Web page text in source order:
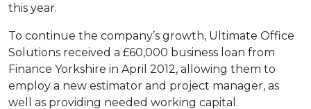
this year.
To continue the company’s growth, Ultimate Office
Solutions received a £60,000 business loan from
Finance Yorkshire in April 2012, allowing them to
employ a new estimator and project manager, as
well as providing needed working capital.